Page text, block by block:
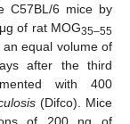
C57BL/6 mice by
of rat MOG35–55
equal volume of
after the third
with 400
(Difco). Mice
of 200 ng of